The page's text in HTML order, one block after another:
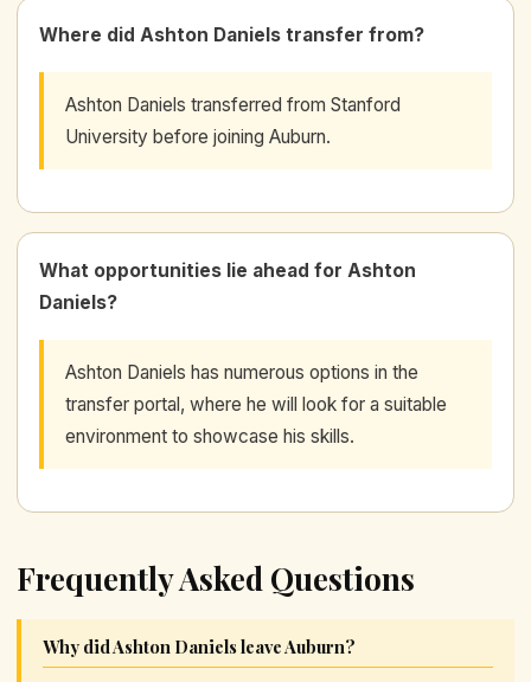
Where did Ashton Daniels transfer from?
Ashton Daniels transferred from Stanford
University before joining Auburn.
What opportunities lie ahead for Ashton
Daniels?
Ashton Daniels has numerous options in the
transfer portal, where he will look for a suitable
environment to showcase his skills.
Frequently Asked Questions
Why did Ashton Daniels leave Auburn?